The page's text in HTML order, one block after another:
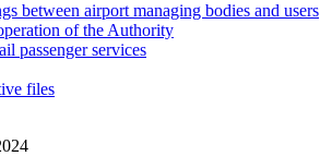
between airport managing bodies and users
of the Authority
passenger services
files